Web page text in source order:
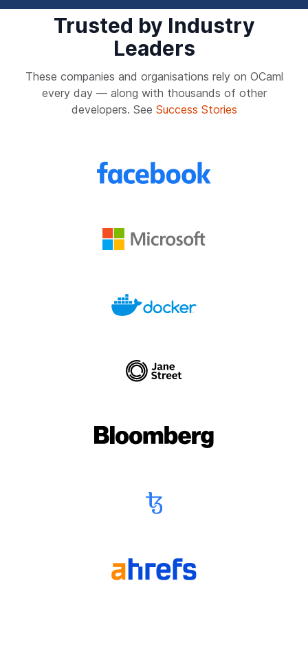
Trusted by Industry
Leaders
These companies and organisations rely on OCaml
every day — along with thousands of other
developers. See Success Stories